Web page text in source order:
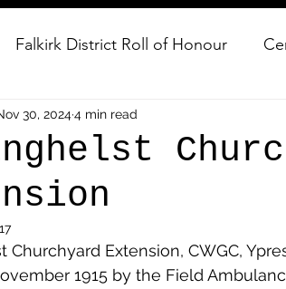
Falkirk District Roll of Honour
Memorials Shot at Dawn
- Ypres Salient
Airmen German Air Men -
30, 20244 min read
Churchyard Extension, CWGC,
1915 by the Field